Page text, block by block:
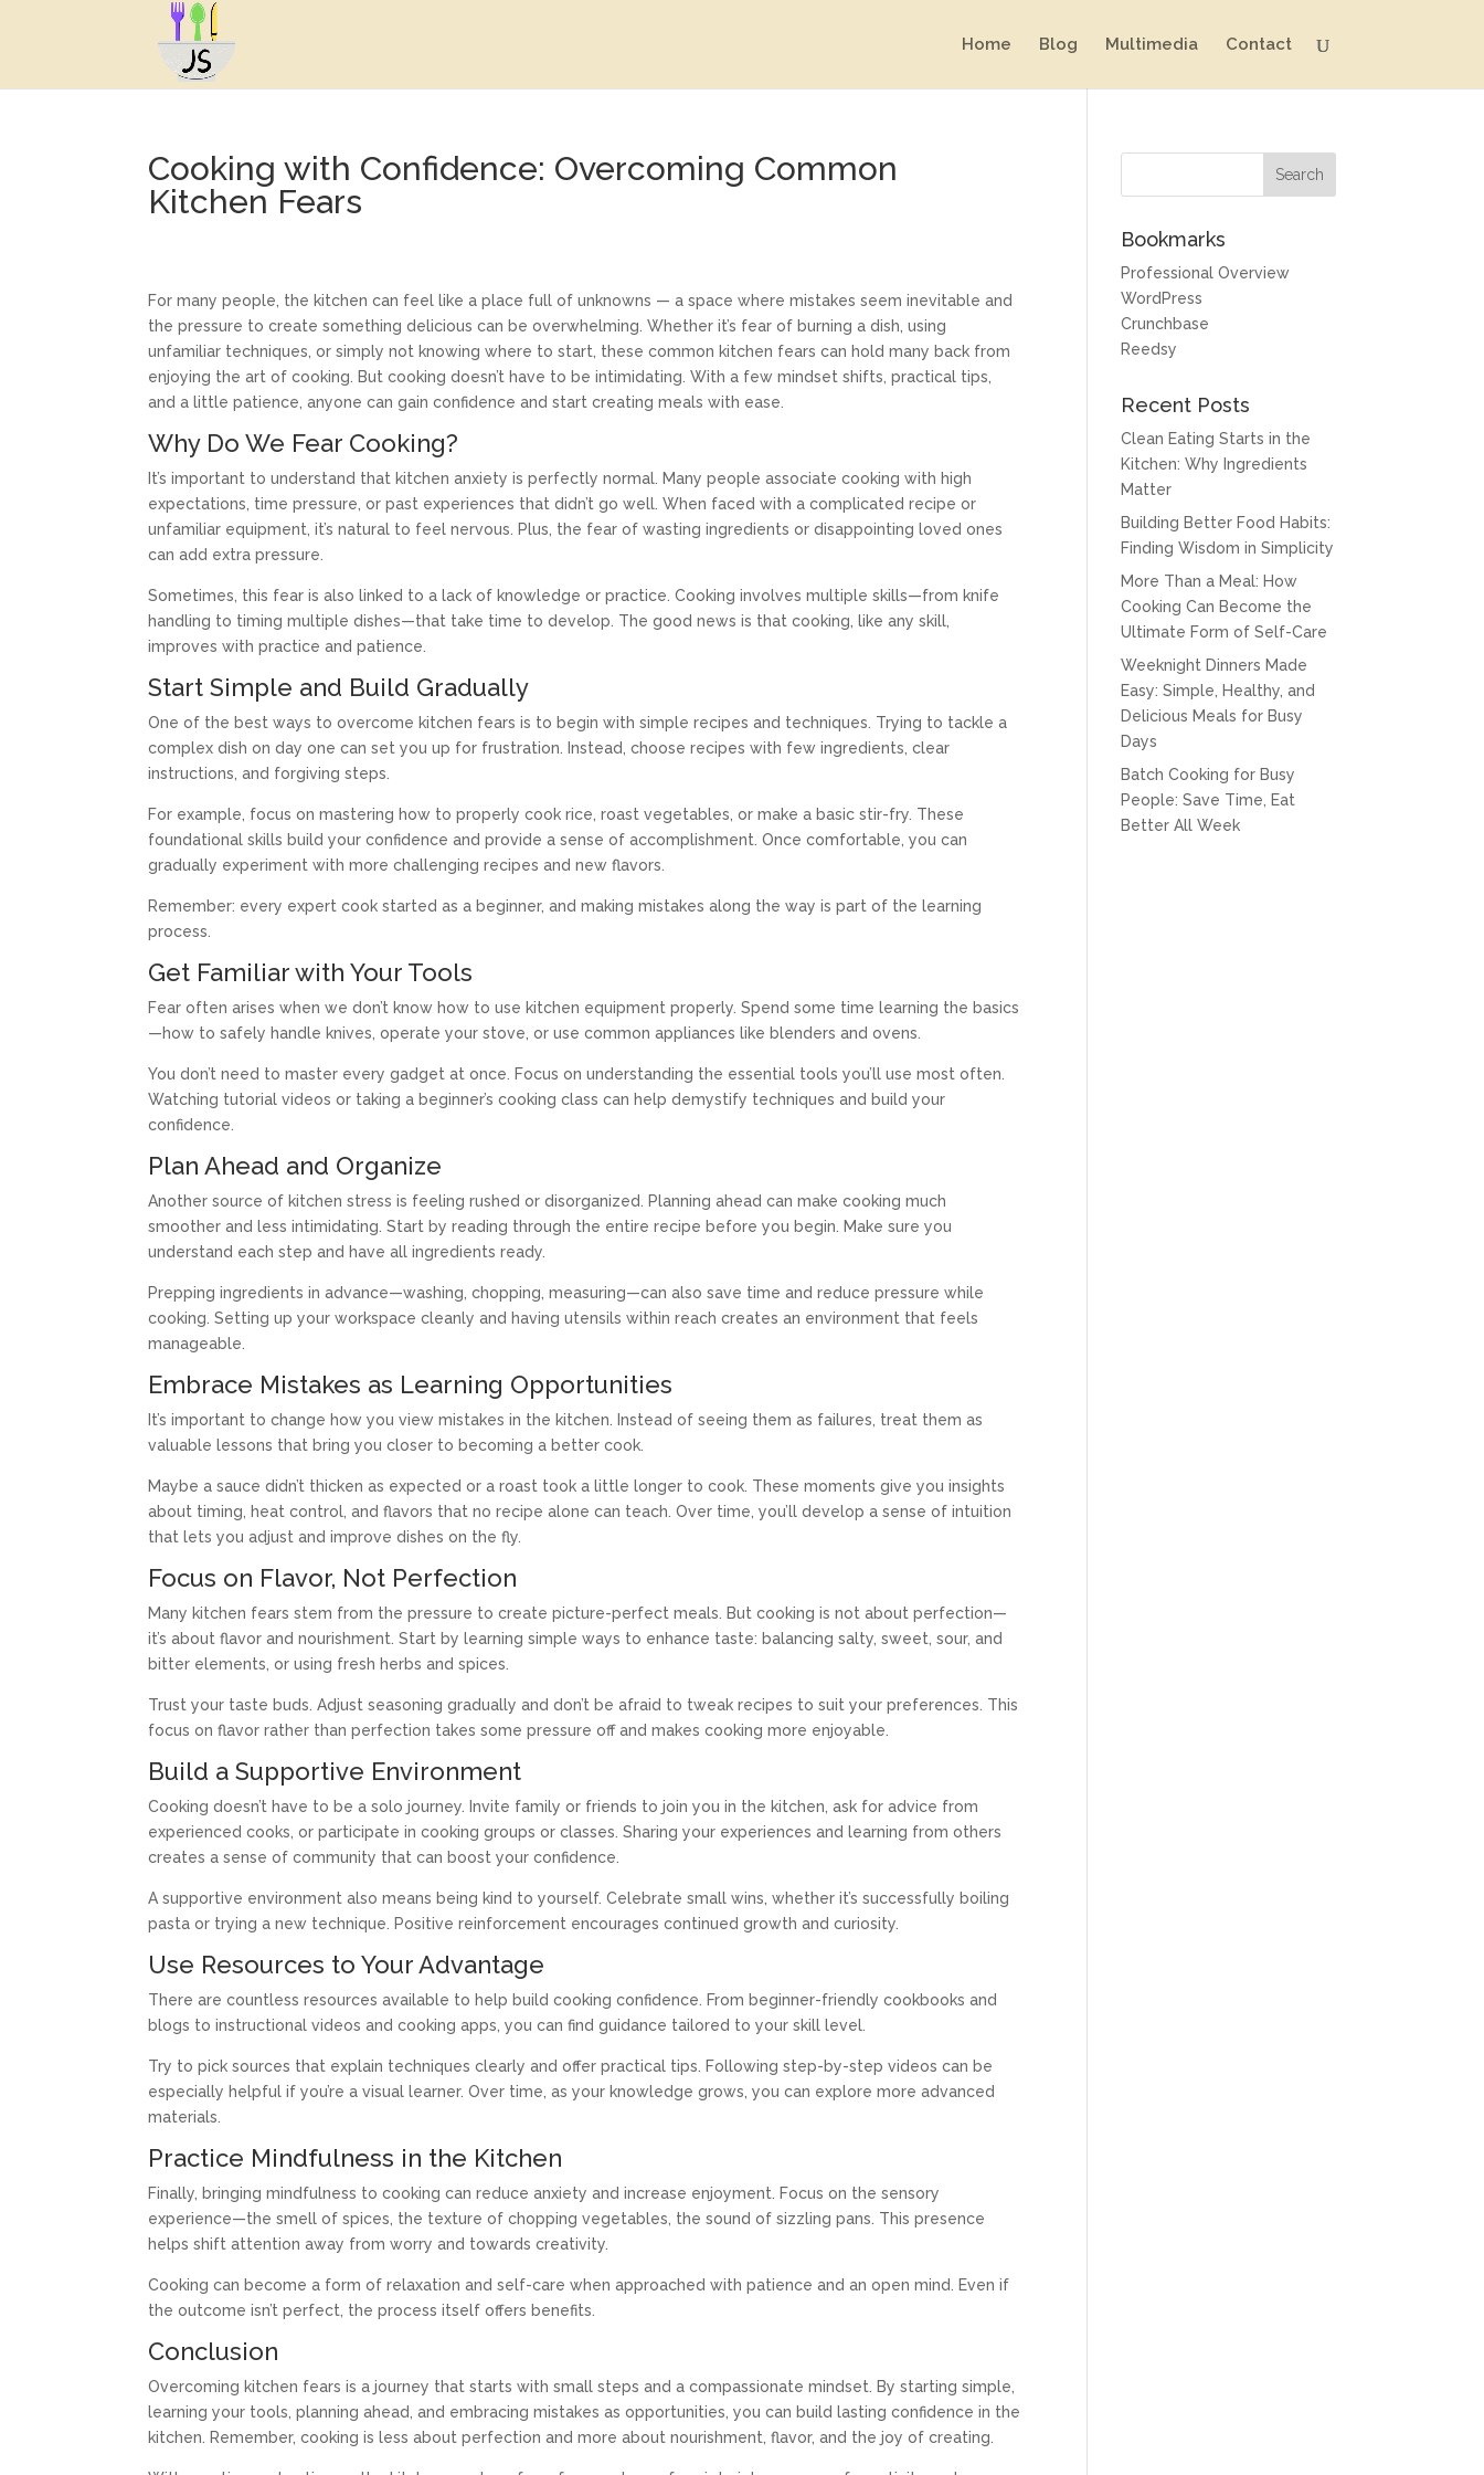
Home Blog Multimedia Contact
Cooking with Confidence: Overcoming Common
Kitchen Fears
For many people, the kitchen can feel like a place full of unknowns — a space where mistakes seem inevitable and
the pressure to create something delicious can be overwhelming. Whether it’s fear of burning a dish, using
unfamiliar techniques, or simply not knowing where to start, these common kitchen fears can hold many back from
enjoying the art of cooking. But cooking doesn’t have to be intimidating. With a few mindset shifts, practical tips,
and a little patience, anyone can gain confidence and start creating meals with ease.
Why Do We Fear Cooking?
It’s important to understand that kitchen anxiety is perfectly normal. Many people associate cooking with high
expectations, time pressure, or past experiences that didn’t go well. When faced with a complicated recipe or
unfamiliar equipment, it’s natural to feel nervous. Plus, the fear of wasting ingredients or disappointing loved ones
can add extra pressure.
Sometimes, this fear is also linked to a lack of knowledge or practice. Cooking involves multiple skills—from knife
handling to timing multiple dishes—that take time to develop. The good news is that cooking, like any skill,
improves with practice and patience.
Start Simple and Build Gradually
One of the best ways to overcome kitchen fears is to begin with simple recipes and techniques. Trying to tackle a
complex dish on day one can set you up for frustration. Instead, choose recipes with few ingredients, clear
instructions, and forgiving steps.
For example, focus on mastering how to properly cook rice, roast vegetables, or make a basic stir-fry. These
foundational skills build your confidence and provide a sense of accomplishment. Once comfortable, you can
gradually experiment with more challenging recipes and new flavors.
Remember: every expert cook started as a beginner, and making mistakes along the way is part of the learning
process.
Get Familiar with Your Tools
Fear often arises when we don’t know how to use kitchen equipment properly. Spend some time learning the basics
—how to safely handle knives, operate your stove, or use common appliances like blenders and ovens.
You don’t need to master every gadget at once. Focus on understanding the essential tools you’ll use most often.
Watching tutorial videos or taking a beginner’s cooking class can help demystify techniques and build your
confidence.
Plan Ahead and Organize
Another source of kitchen stress is feeling rushed or disorganized. Planning ahead can make cooking much
smoother and less intimidating. Start by reading through the entire recipe before you begin. Make sure you
understand each step and have all ingredients ready.
Prepping ingredients in advance—washing, chopping, measuring—can also save time and reduce pressure while
cooking. Setting up your workspace cleanly and having utensils within reach creates an environment that feels
manageable.
Embrace Mistakes as Learning Opportunities
It’s important to change how you view mistakes in the kitchen. Instead of seeing them as failures, treat them as
valuable lessons that bring you closer to becoming a better cook.
Maybe a sauce didn’t thicken as expected or a roast took a little longer to cook. These moments give you insights
about timing, heat control, and flavors that no recipe alone can teach. Over time, you’ll develop a sense of intuition
that lets you adjust and improve dishes on the fly.
Focus on Flavor, Not Perfection
Many kitchen fears stem from the pressure to create picture-perfect meals. But cooking is not about perfection—
it’s about flavor and nourishment. Start by learning simple ways to enhance taste: balancing salty, sweet, sour, and
bitter elements, or using fresh herbs and spices.
Trust your taste buds. Adjust seasoning gradually and don’t be afraid to tweak recipes to suit your preferences. This
focus on flavor rather than perfection takes some pressure off and makes cooking more enjoyable.
Build a Supportive Environment
Cooking doesn’t have to be a solo journey. Invite family or friends to join you in the kitchen, ask for advice from
experienced cooks, or participate in cooking groups or classes. Sharing your experiences and learning from others
creates a sense of community that can boost your confidence.
A supportive environment also means being kind to yourself. Celebrate small wins, whether it’s successfully boiling
pasta or trying a new technique. Positive reinforcement encourages continued growth and curiosity.
Use Resources to Your Advantage
There are countless resources available to help build cooking confidence. From beginner-friendly cookbooks and
blogs to instructional videos and cooking apps, you can find guidance tailored to your skill level.
Try to pick sources that explain techniques clearly and offer practical tips. Following step-by-step videos can be
especially helpful if you’re a visual learner. Over time, as your knowledge grows, you can explore more advanced
materials.
Practice Mindfulness in the Kitchen
Finally, bringing mindfulness to cooking can reduce anxiety and increase enjoyment. Focus on the sensory
experience—the smell of spices, the texture of chopping vegetables, the sound of sizzling pans. This presence
helps shift attention away from worry and towards creativity.
Cooking can become a form of relaxation and self-care when approached with patience and an open mind. Even if
the outcome isn’t perfect, the process itself offers benefits.
Conclusion
Overcoming kitchen fears is a journey that starts with small steps and a compassionate mindset. By starting simple,
learning your tools, planning ahead, and embracing mistakes as opportunities, you can build lasting confidence in the
kitchen. Remember, cooking is less about perfection and more about nourishment, flavor, and the joy of creating.
Bookmarks
Professional Overview
WordPress
Crunchbase
Reedsy
Recent Posts
Clean Eating Starts in the
Kitchen: Why Ingredients
Matter
Building Better Food Habits:
Finding Wisdom in Simplicity
More Than a Meal: How
Cooking Can Become the
Ultimate Form of Self-Care
Weeknight Dinners Made
Easy: Simple, Healthy, and
Delicious Meals for Busy
Days
Batch Cooking for Busy
People: Save Time, Eat
Better All Week